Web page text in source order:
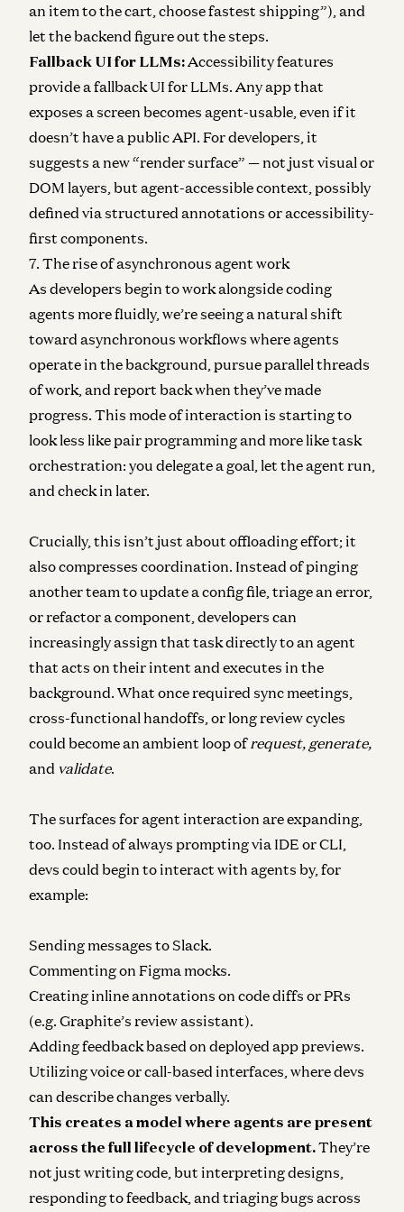
an item to the cart, choose fastest shipping”), and
let the backend figure out the steps.
Fallback UI for LLMs:Accessibility features
provide a fallback UI for LLMs. Any app that
exposes a screen becomes agent-usable, even if it
doesn’t have a public API. For developers, it
suggests a new “render surface” — not just visual or
DOM layers, but agent-accessible context, possibly
defined via structured annotations or accessibility-
first components.
7. The rise of asynchronous agent work
As developers begin to work alongside coding
agents more fluidly, we’re seeing a natural shift
toward asynchronous workflows where agents
operate in the background, pursue parallel threads
of work, and report back when they’ve made
progress. This mode of interaction is starting to
look less like pair programming and more like task
orchestration: you delegate a goal, let the agent run,
and check in later.
Crucially, this isn’t just about offloading effort; it
also compresses coordination. Instead of pinging
another team to update a config file, triage an error,
or refactor a component, developers can
increasingly assign that task directly to an agent
that acts on their intent and executes in the
background. What once required sync meetings,
cross-functional handoffs, or long review cycles
could become an ambient loop of request, generate,
and validate.
The surfaces for agent interaction are expanding,
too. Instead of always prompting via IDE or CLI,
devs could begin to interact with agents by, for
example:
Sending messages to Slack.
Commenting on Figma mocks.
Creating inline annotations on code diffs or PRs
(e.g. Graphite’s review assistant).
Adding feedback based on deployed app previews.
Utilizing voice or call-based interfaces, where devs
can describe changes verbally.
This creates a model where agents are present
across the full lifecycle of development.They’re
not just writing code, but interpreting designs,
responding to feedback, and triaging bugs across